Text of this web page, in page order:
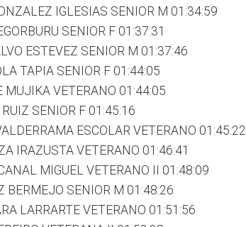
IGLESIAS SENIOR M 01:34:59
SENIOR F 01:37:31
ESTEVEZ SENIOR M 01:37:46
TAPIA SENIOR F 01:44:05
MUJIKA VETERANO 01:44:05
SENIOR F 01:45:16
ESCOLAR VETERANO 01:45:22
IRAZUSTA VETERANO 01:46:41
MIGUEL VETERANO II 01:48:09
BERMEJO SENIOR M 01:48:26
LARRARTE VETERANO 01:51:56